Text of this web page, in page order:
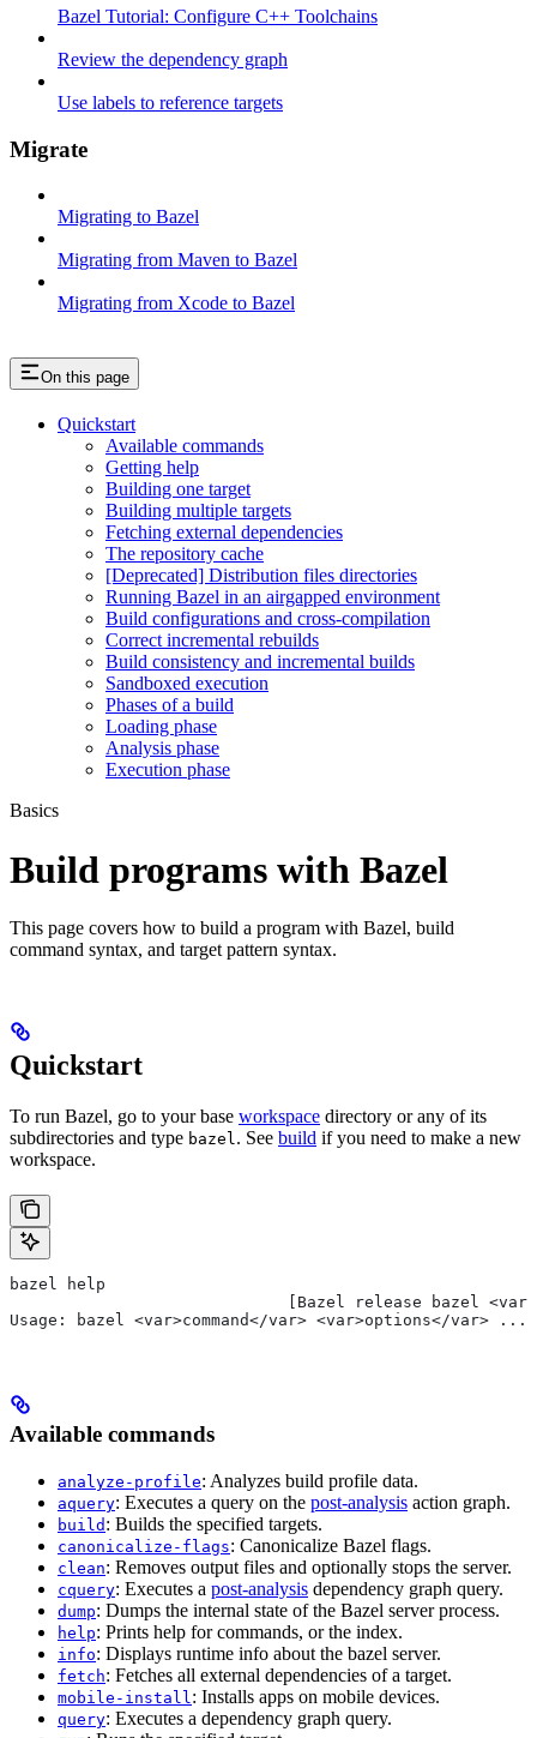
Bazel Tutorial: Configure C++ Toolchains
Review the dependency graph
Use labels to reference targets
Migrate
Migrating to Bazel
Migrating from Maven to Bazel
Migrating from Xcode to Bazel
On this page
Quickstart
Available commands
Getting help
Building one target
Building multiple targets
Fetching external dependencies
The repository cache
[Deprecated] Distribution files directories
Running Bazel in an airgapped environment
Build configurations and cross-compilation
Correct incremental rebuilds
Build consistency and incremental builds
Sandboxed execution
Phases of a build
Loading phase
Analysis phase
Execution phase
Basics
Build programs with Bazel
This page covers how to build a program with Bazel, build
command syntax, and target pattern syntax.
Quickstart
To run Bazel, go to your base workspace directory or any of its
subdirectories and type bazel. See build if you need to make a new
workspace.
bazel help
[Bazel release bazel
Usage: bazel <var>command</var> <var>options</var> ...
Available commands
analyze-profile: Analyzes build profile data.
aquery: Executes a query on the post-analysis action graph.
build : Builds the specified targets.
canonicalize-flags: Canonicalize Bazel flags.
clean: Removes output files and optionally stops the server.
cquery: Executes a post-analysis dependency graph query.
dump: Dumps the internal state of the Bazel server process.
help: Prints help for commands, or the index.
info: Displays runtime info about the bazel server.
fetch: Fetches all external dependencies of a target.
mobile-install : Installs apps on mobile devices.
query: Executes a dependency graph query.